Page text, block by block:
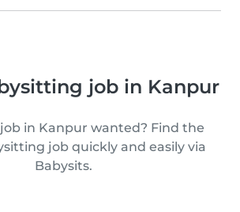
job in Kanpur
in Kanpur wanted? Find the
job quickly and easily via
Babysits.